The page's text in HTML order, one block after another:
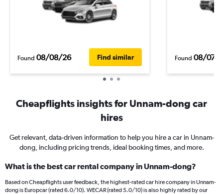
Found 08/08/26 Find similar Found 08/07/
Cheapflights insights for Unnam-dong car
hires
Get relevant, data-driven information to help you hire a car in Unnam-
dong, including pricing trends, ideal booking times, and more.
What is the best car rental company in Unnam-dong?
Based on Cheapflights user feedback, the highest-rated car hire company in Unnam-
dong is Europcar (rated 6.0/10). WECAR (rated 5.0/10) is also highly rated by our